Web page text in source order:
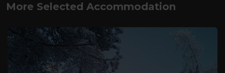
More Selected Accommodation